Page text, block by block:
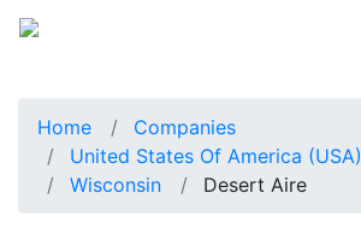
Home
Companies
United States Of America (USA)
Wisconsin
Desert Aire